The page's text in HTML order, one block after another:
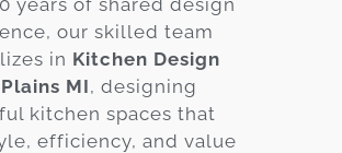
Contact
Virtual
Consultation
years of shared design
our skilled team
in Kitchen Design
MI, designing
kitchen spaces that
efficiency, and value